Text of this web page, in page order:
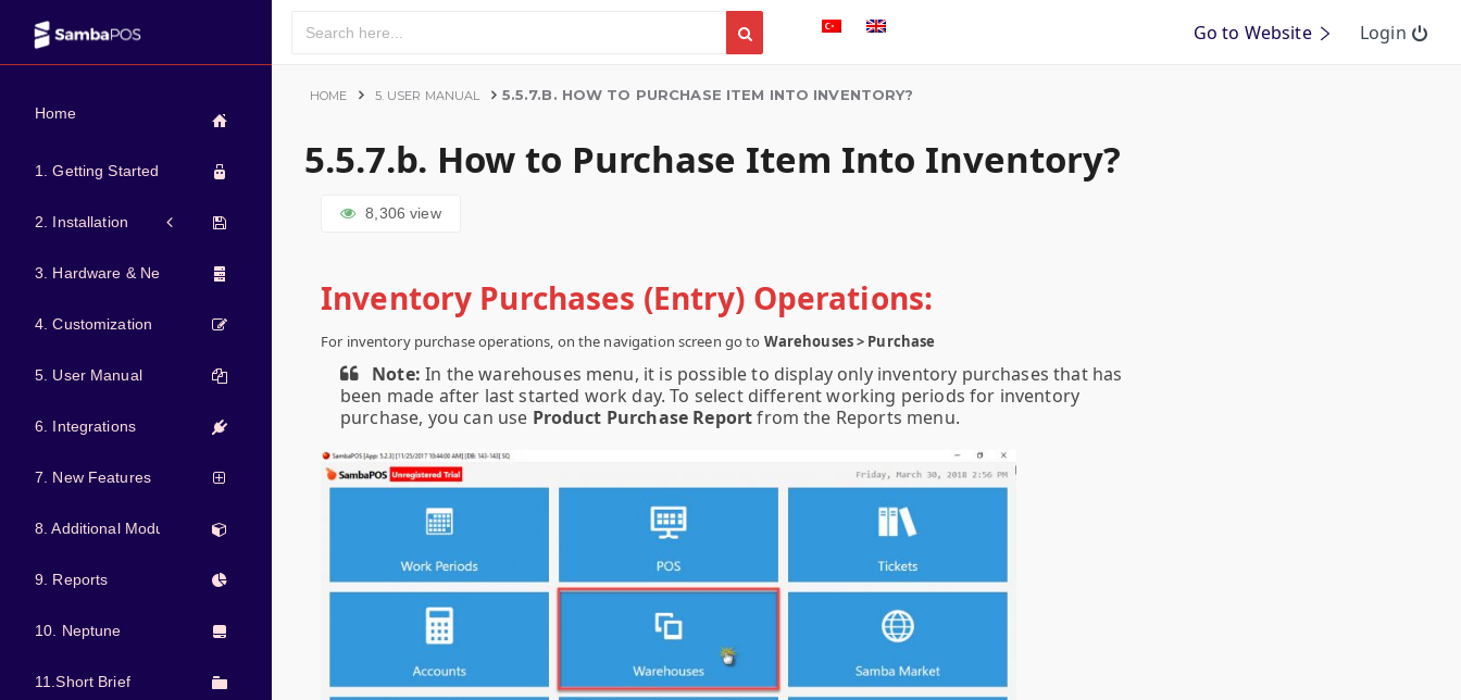
Home
1. Getting Started
2. Installation
3. Hardware & Network
4. Customization
5. User Manual
6. Integrations
7. New Features
8. Additional Modules
9. Reports
10. Neptune
11.Short Brief
Go to Website Login
HOME 5. USER MANUAL 5.5.7.B. HOW TO PURCHASE ITEM INTO INVENTORY?
5.5.7.b. How to Purchase Item Into Inventory?
8,306 view
Inventory Purchases (Entry) Operations:
For inventory purchase operations, on the navigation screen go to Warehouses > Purchase
Note: In the warehouses menu, it is possible to display only inventory purchases that has
been made after last started work day. To select different working periods for inventory
purchase, you can use Product Purchase Reportfrom the Reports menu.